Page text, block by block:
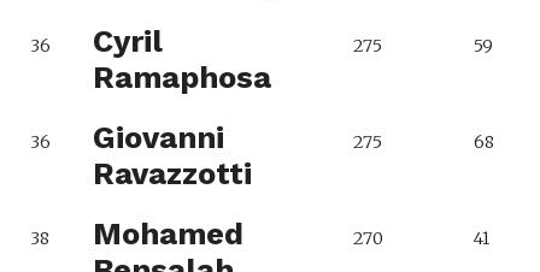
36
Cyril
Ramaphosa
275 59
36
Giovanni
Ravazzotti
275 68
38
Mohamed
270 41